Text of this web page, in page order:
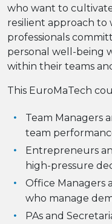
who want to
resilient approach to
professionals
personal well-being
within their teams
This EuroMaTech
Team Managers
team
Entrepreneurs
high-pressure
Office Managers
who manage
PAs and